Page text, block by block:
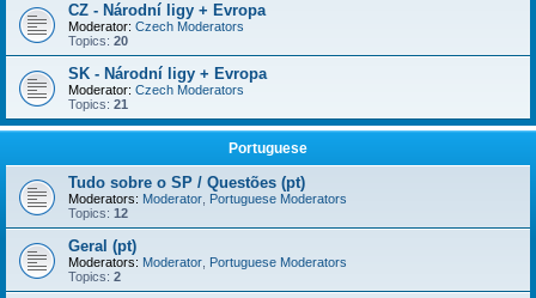
CZ - Národní ligy + Evropa
Moderator: Czech Moderators
Topics: 20
SK - Národní ligy + Evropa
Moderator: Czech Moderators
Topics: 21
Portuguese
Tudo sobre o SP / Questões (pt)
Moderators: Moderator Portuguese Moderators
Topics: 12
Geral (pt)
Moderators: Moderator Portuguese Moderators
Topics: 2